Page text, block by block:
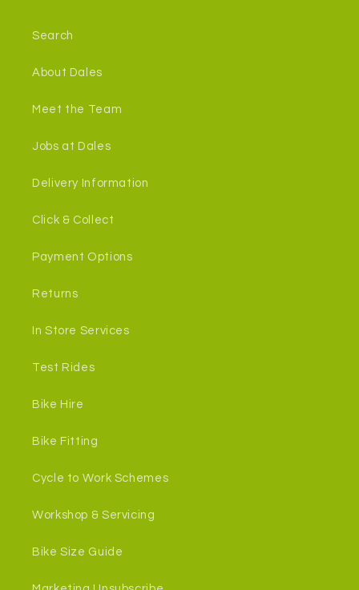
Search
About Dales
Meet the Team
Jobs at Dales
Delivery Information
Click & Collect
Payment Options
Returns
In Store Services
Test Rides
Bike Hire
Bike Fitting
Cycle to Work Schemes
Workshop & Servicing
Bike Size Guide